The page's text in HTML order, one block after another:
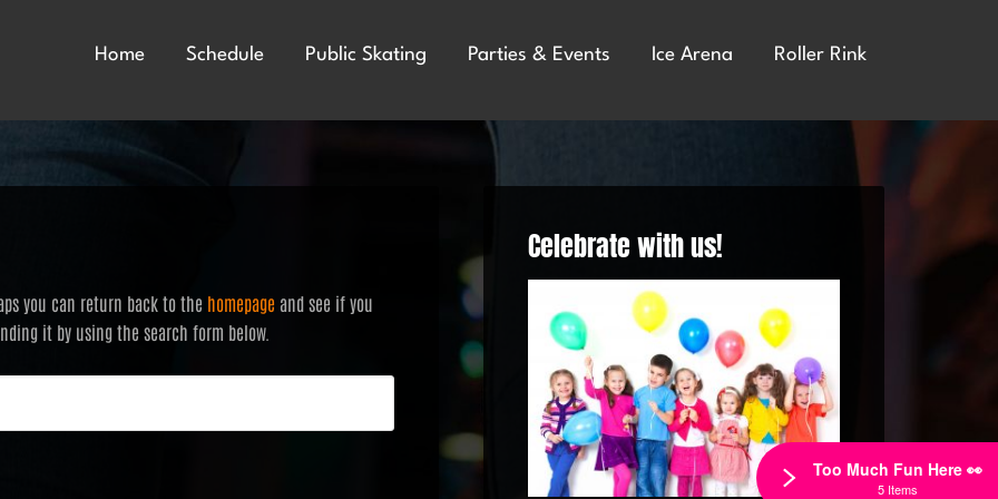
Home Schedule Public Skating Parties & Events Ice Arena Roller Rink
you can return back to the homepage and see if you
it by using the search form below.
Celebrate with us!
Too Much Fun Here 👀
5 Items